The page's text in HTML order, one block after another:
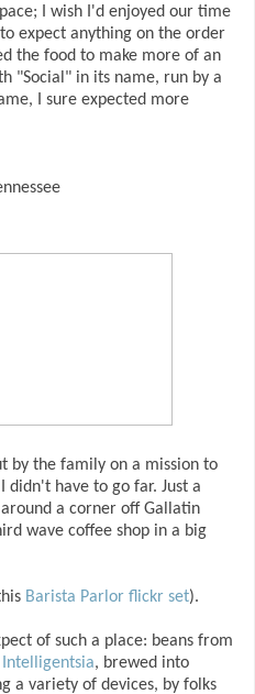
I wish I'd enjoyed our time
expect anything on the order
the food to make more of an
"Social" in its name, run by a
I sure expected more
by the family on a mission to
didn't have to go far. Just a
a corner off Gallatin
wave coffee shop in a big
Barista Parlor flickr set).
of such a place: beans from
Intelligentsia, brewed into
a variety of devices, by folks